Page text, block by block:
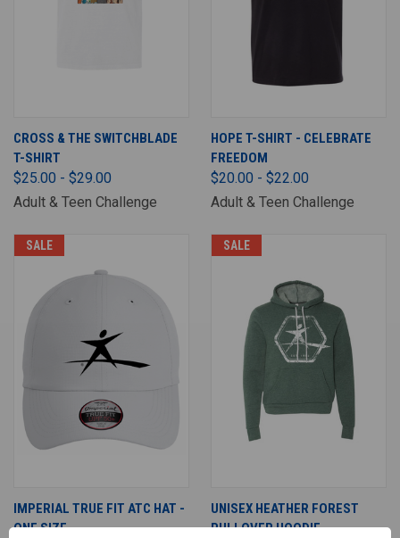
CROSS & THE SWITCHBLADE
T-SHIRT
$25.00 - $29.00
Adult & Teen Challenge
HOPE T-SHIRT - CELEBRATE
FREEDOM
$20.00 - $22.00
Adult & Teen Challenge
SALE
IMPERIAL TRUE FIT ATC HAT -
ONE SIZE
SALE
UNISEX HEATHER FOREST
PULLOVER HOODIE